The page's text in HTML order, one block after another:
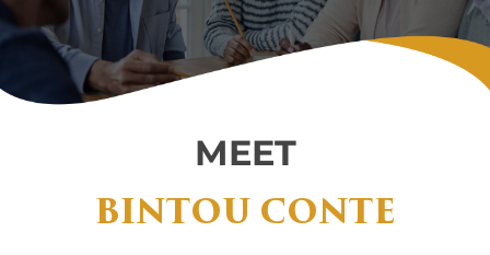
MEET
BINTOU CONTE